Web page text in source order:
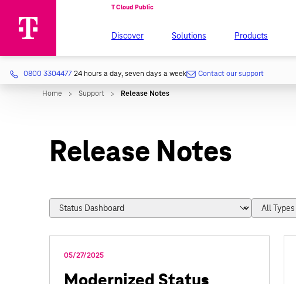
Discover Solutions Products
0800 3304477 24 hours a day, seven days a week Contact our support
Release Notes
05/27/2025